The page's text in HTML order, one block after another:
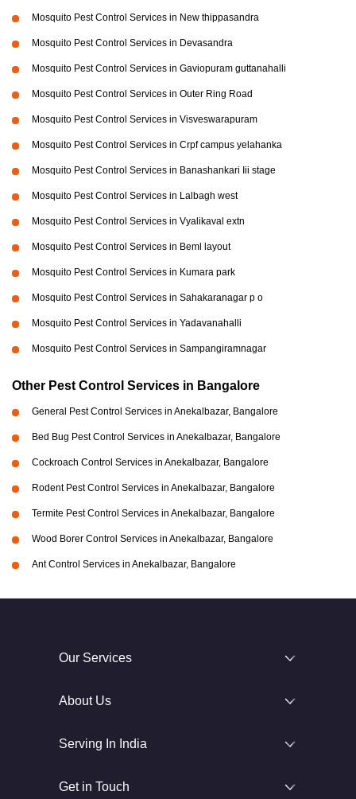
Mosquito Pest Control Services in New thippasandra
Mosquito Pest Control Services in Devasandra
Mosquito Pest Control Services in Gaviopuram guttanahalli
Mosquito Pest Control Services in Outer Ring Road
Mosquito Pest Control Services in Visveswarapuram
Mosquito Pest Control Services in Crpf campus yelahanka
Mosquito Pest Control Services in Banashankari Iii stage
Mosquito Pest Control Services in Lalbagh west
Mosquito Pest Control Services in Vyalikaval extn
Mosquito Pest Control Services in Beml layout
Mosquito Pest Control Services in Kumara park
Mosquito Pest Control Services in Sahakaranagar p o
Mosquito Pest Control Services in Yadavanahalli
Mosquito Pest Control Services in Sampangiramnagar
Other Pest Control Services in Bangalore
General Pest Control Services in Anekalbazar, Bangalore
Bed Bug Pest Control Services in Anekalbazar, Bangalore
Cockroach Control Services in Anekalbazar, Bangalore
Rodent Pest Control Services in Anekalbazar, Bangalore
Termite Pest Control Services in Anekalbazar, Bangalore
Wood Borer Control Services in Anekalbazar, Bangalore
Ant Control Services in Anekalbazar, Bangalore
Our Services
About Us
Serving In India
Get in Touch